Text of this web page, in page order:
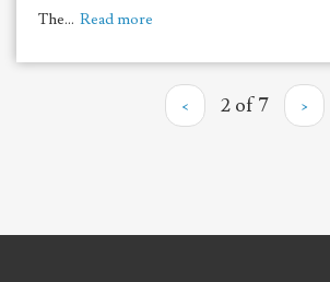
The... Read more
‹ 2 of 7 ›